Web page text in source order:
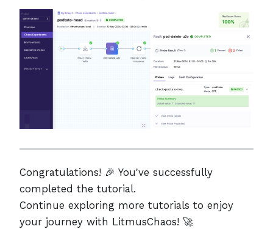
Congratulations! 🎉 You've successfully
completed the tutorial.
Continue exploring more tutorials to enjoy
your journey with LitmusChaos! 🚀